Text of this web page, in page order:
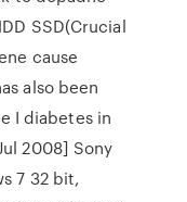
SSD(Crucial
cause
also been
I diabetes in
2008] Sony
7 32 bit,